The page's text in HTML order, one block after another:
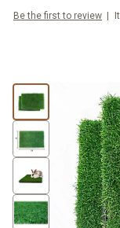
Be the first to review